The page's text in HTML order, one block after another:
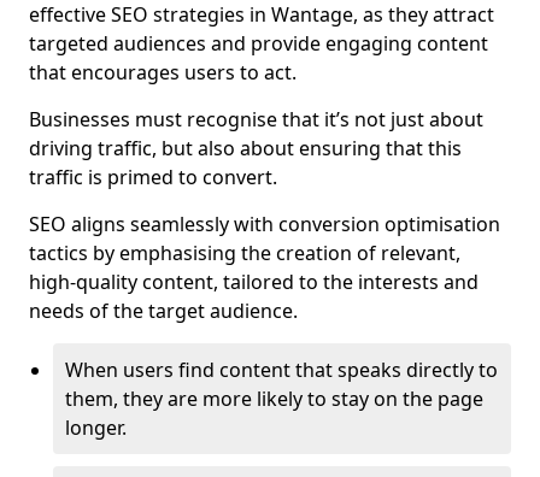
effective SEO strategies in Wantage, as they attract
targeted audiences and provide engaging content
that encourages users to act.
Businesses must recognise that it’s not just about
driving traffic, but also about ensuring that this
traffic is primed to convert.
SEO aligns seamlessly with conversion optimisation
tactics by emphasising the creation of relevant,
high-quality content, tailored to the interests and
needs of the target audience.
When users find content that speaks directly to
them, they are more likely to stay on the page
longer.